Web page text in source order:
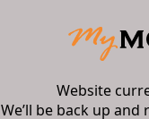
Website
We’ll be back up